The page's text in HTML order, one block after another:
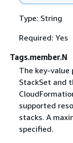
Type: String
Required: Yes
Tags.member.N
The key-
StackSet and
supported
stacks. A
specified.